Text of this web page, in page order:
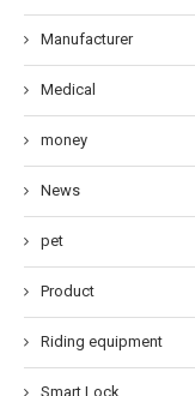
Manufacturer
Medical
money
News
pet
Product
Riding equipment
Smart Lock